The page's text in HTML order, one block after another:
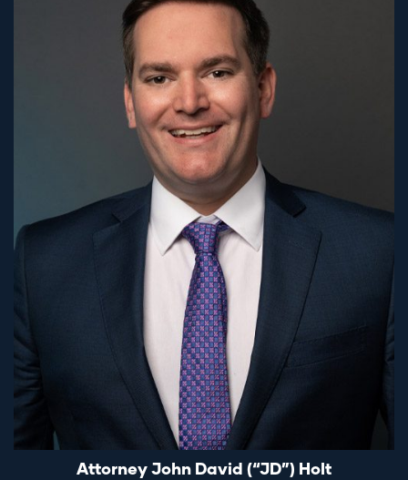
Attorney John David (“JD”) Holt